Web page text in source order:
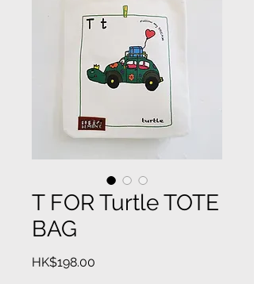
T FOR Turtle TOTE
BAG
HK$198.00